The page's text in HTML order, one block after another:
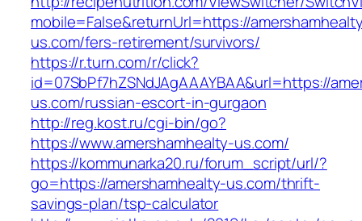
mobile=False&returnUrl=https://
us.com/fers-retirement/survivors/
https://r.turn.com/r/click?
id=07SbPf7hZSNdJAgAAAYBAA&url=https://
us.com/russian-escort-in-gurgaon
http://reg.kost.ru/cgi-bin/go?
https://www.amershamhealty-us.com/
https://kommunarka20.ru/forum_script/url/?
go=https://amershamhealty-us.com/thrift-
savings-plan/tsp-calculator